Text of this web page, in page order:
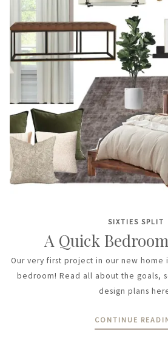
SIXTIES SPLIT
A Quick
Our very first project in our new home
bedroom! Read all about the goals,
design plans
CONTINUE